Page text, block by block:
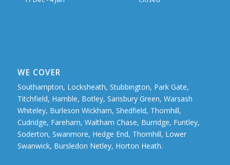
WE COVER
Southampton, Locksheath, Stubbington, Park Gate,
Titchfield, Hamble, Botley, Sarisbury Green, Warsash
Whiteley, Burleson Wickham, Shedfield, Thornhill,
Cudridge, Fareham, Waltham Chase, Burridge, Funtley,
Soderton, Swanmore, Hedge End, Thornhill, Lower
Swanwick, Bursledon Netley, Horton Heath.